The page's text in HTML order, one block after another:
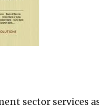
sector services